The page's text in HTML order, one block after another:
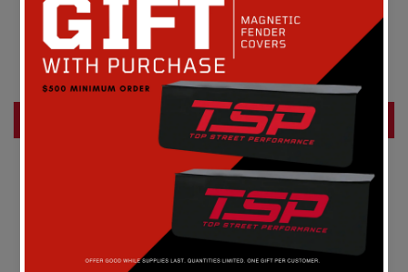
Customer Reviews
Be the first to write a review
Write a review